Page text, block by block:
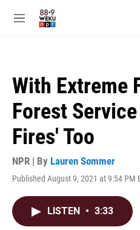
M
With Extreme
Forest
Fires' Too
NPR | By Lauren Sommer
Published August 9, 2021 at 9:54 PM
LISTEN • 3:33